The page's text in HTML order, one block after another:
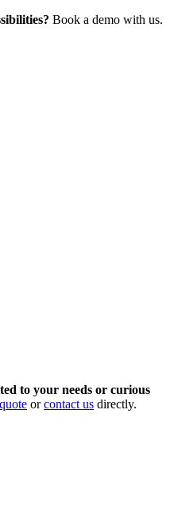
Book a demo with us.
to your needs or curious
orcontact us directly.